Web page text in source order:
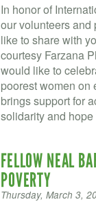
In honor of
our volunteers and
like to share with
courtesy Farzana
would like to
poorest women
brings support for
solidarity and
FELLOW NEAL
POVERTY
Thursday, March 3,